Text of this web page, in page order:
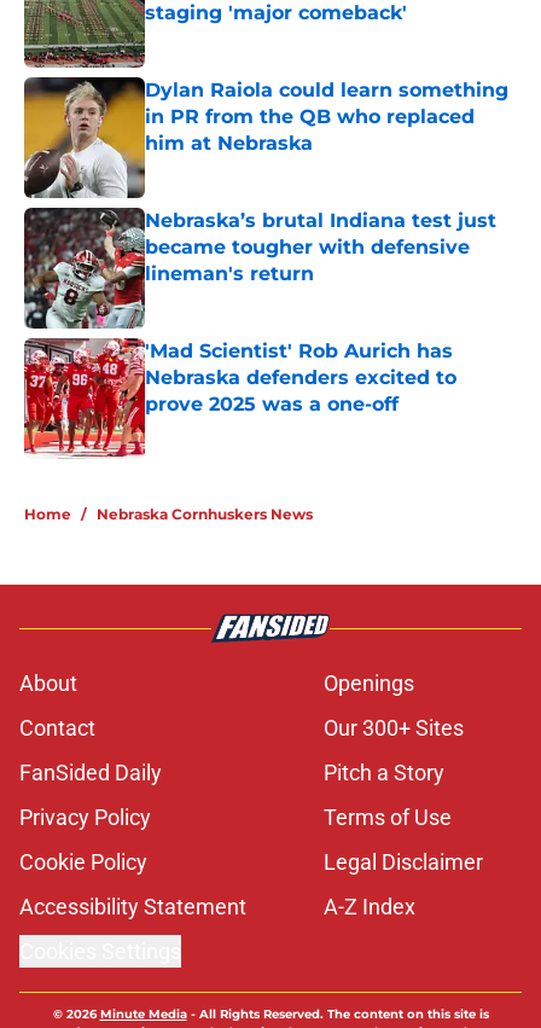
staging 'major comeback'
Published by on Invalid Date
Dylan Raiola could learn something
in PR from the QB who replaced
him at Nebraska
Published by on Invalid Date
Nebraska’s brutal Indiana test just
became tougher with defensive
lineman's return
Published by on Invalid Date
'Mad Scientist' Rob Aurich has
Nebraska defenders excited to
prove 2025 was a one-off
Published by on Invalid Date
Home / Nebraska Cornhuskers News
About
Openings
Contact
Our 300+ Sites
FanSided Daily
Pitch a Story
Privacy Policy
Terms of Use
Cookie Policy
Legal Disclaimer
Accessibility Statement
A-Z Index
© 2026Minute Media- All Rights Reserved. The content on this site is